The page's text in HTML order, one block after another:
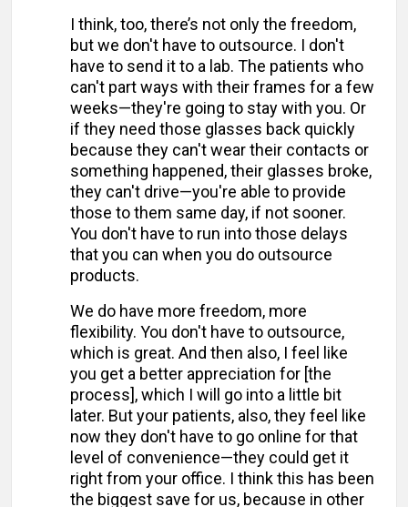
I think, too, there’s not only the freedom,
but we don't have to outsource. I don't
have to send it to a lab. The patients who
can't part ways with their frames for a few
weeks—they're going to stay with you. Or
if they need those glasses back quickly
because they can't wear their contacts or
something happened, their glasses broke,
they can't drive—you're able to provide
those to them same day, if not sooner.
You don't have to run into those delays
that you can when you do outsource
products.
We do have more freedom, more
flexibility. You don't have to outsource,
which is great. And then also, I feel like
you get a better appreciation for [the
process], which I will go into a little bit
later. But your patients, also, they feel like
now they don't have to go online for that
level of convenience—they could get it
right from your office. I think this has been
the biggest save for us, because in other